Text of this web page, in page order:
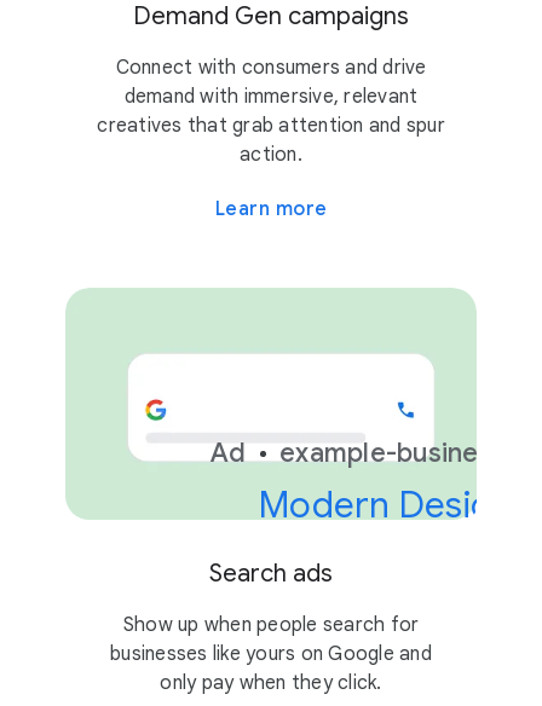
Demand Gen campaigns
Connect with consumers and drive
demand with immersive, relevant
creatives that grab attention and spur
action.
Learn more
Ad example-
Modern Design
Search ads
Show up when people search for
businesses like yours on Google and
only pay when they click.